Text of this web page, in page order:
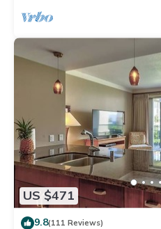
US $471
9.8(111 Reviews)